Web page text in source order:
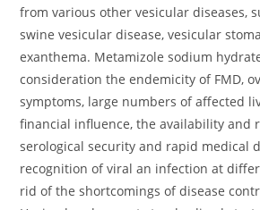
from various other vesicular diseases,
swine vesicular disease, vesicular
exanthema. Metamizole sodium
consideration the endemicity of FMD,
symptoms, large numbers of affected
financial influence, the availability and
serological security and rapid medical
recognition of viral an infection at
rid of the shortcomings of disease